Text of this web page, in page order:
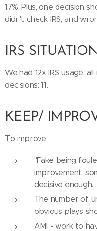
17%. Plus, one decision
didn't check IRS, and
IRS
We had 12x IRS usage,
decisions: 11.
KEEP/
To improve:
''Fake being
improvement,
decisive enough.
The number of
obvious plays
AMI - work to